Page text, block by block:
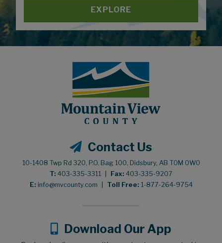
EXPLORE
Contact Us
10-1408 Twp Rd 320, P.O. Bag 100, Didsbury, AB T0M 0W0
T: 403-335-3311 Fax: 403-335-9207
E: info@mvcounty.com Toll Free: 1-877-264-9754
Download Our App